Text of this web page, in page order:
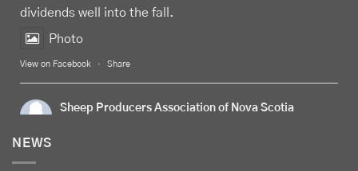
dividends well into the fall.
Photo
View on Facebook · Share
Sheep Producers Association of Nova Scotia
NEWS